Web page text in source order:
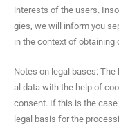
inter­ests of the users.
gies, we will inform you
in the con­text of obtain­ing
Notes on legal bases:
al data with the help of
con­sent. If this is the
legal basis for the